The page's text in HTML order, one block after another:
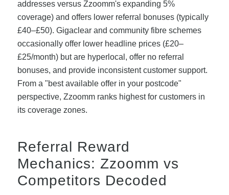
addresses versus Zzoomm's expanding 5%
coverage) and offers lower referral bonuses (typically
£40–£50). Gigaclear and community fibre schemes
occasionally offer lower headline prices (£20–
£25/month) but are hyperlocal, offer no referral
bonuses, and provide inconsistent customer support.
From a "best available offer in your postcode"
perspective, Zzoomm ranks highest for customers in
its coverage zones.
Referral Reward
Mechanics: Zzoomm vs
Competitors Decoded